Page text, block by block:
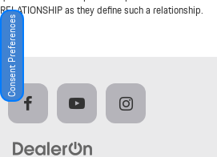
RELATIONSHIP as they define such a relationship.
Consent Preferences